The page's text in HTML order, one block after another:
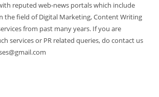
reputed web-news portals which include
the field of Digital Marketing, Content Writing
from past many years. If you are
services or PR related queries, do contact us